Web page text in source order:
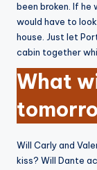
been broken. If
would have to
house. Just let
cabin together
What
Will Carly and
kiss? Will Dante